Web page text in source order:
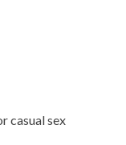
casual sex